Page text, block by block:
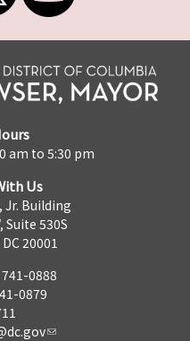
am to 5:30 pm
Us
Jr. Building
Suite 530S
20001
0888
0879